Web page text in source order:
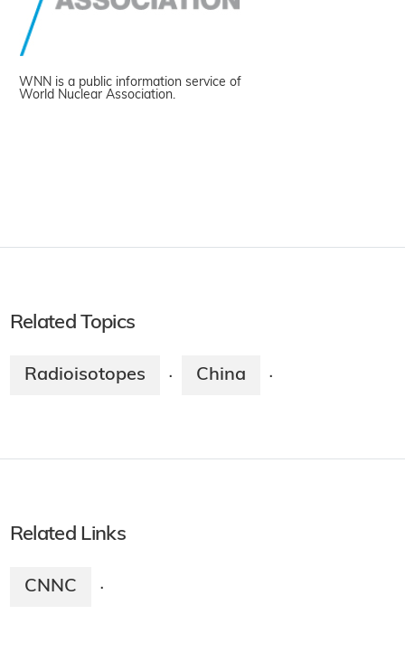
WNN is a public information service of
World Nuclear Association.
Related Topics
Radioisotopes · China ·
Related Links
CNNC ·